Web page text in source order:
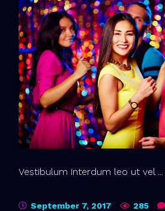
Vestibulum interdum leo ut vel ...
September 7, 2017 285